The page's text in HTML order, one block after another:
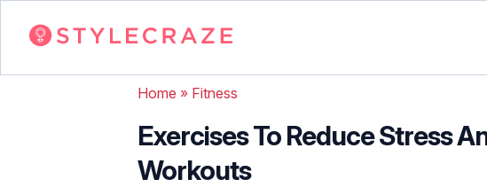
Home » Fitness
Exercises To Reduce Stress
Workouts